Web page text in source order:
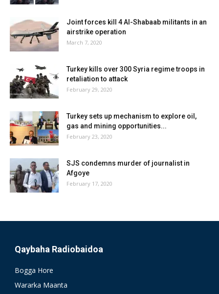
Joint forces kill 4 Al-Shabaab militants in an
airstrike operation
March 7, 2020
Turkey kills over 300 Syria regime troops in
retaliation to attack
February 29, 2020
Turkey sets up mechanism to explore oil,
gas and mining opportunities...
February 23, 2020
SJS condemns murder of journalist in
Afgoye
February 17, 2020
Qaybaha Radiobaidoa
Bogga Hore
Wararka Maanta